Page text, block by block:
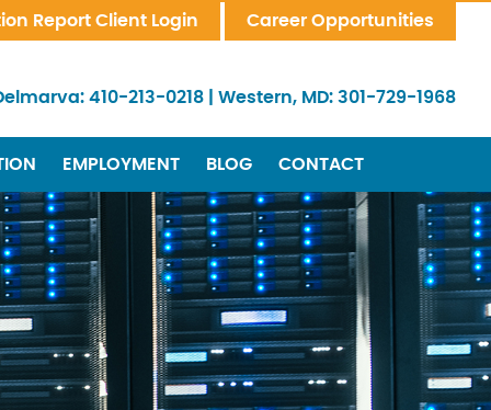
Report Client Login Career Opportunities
410-213-0218 Western, MD: 301-729-1968
EMPLOYMENT BLOG CONTACT